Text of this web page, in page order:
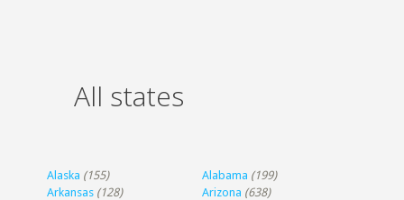
All states
Alaska (155) Alabama (199)
Arkansas (128) Arizona (638)